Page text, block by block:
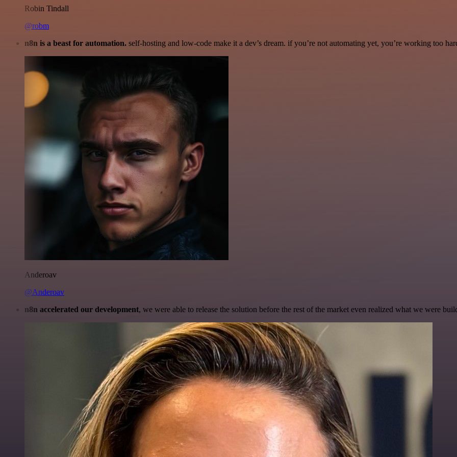
Robin Tindall
@robm
n8n is a beast for automation. self-hosting and low-code make it a dev’s dream. if you’re not automating yet, you’re working too
Anderoav
@Anderoav
n8n accelerated our development, we were able to release the solution before the rest of the market even realized what we were